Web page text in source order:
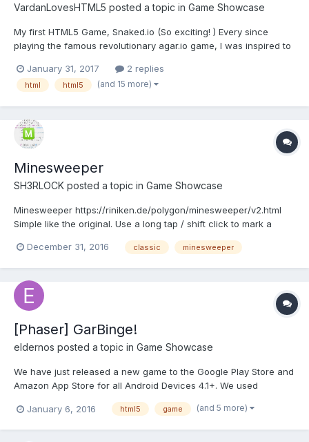
VardanLovesHTML5 posted a topic in Game Showcase
My first HTML5 Game, Snaked.io (So exciting! ) Every since
playing the famous revolutionary agar.io game, I was inspired to
of Snake, and made it multiplayer Snaked.io (Server may take a
while to connect, and a bi...
January 31, 2017 2 replies
html html5 (and 15 more)
Minesweeper
SH3RLOCK posted a topic in Game Showcase
Minesweeper https://riniken.de/polygon/minesweeper/v2.html
Simple like the original. Use a long tap / shift click to mark a
Zoom is implemented as Beta)
December 31, 2016 classic minesweeper
[Phaser] GarBinge!
eldernos posted a topic in Game Showcase
We have just released a new game to the Google Play Store and
Amazon App Store for all Android Devices 4.1+. We used
delightful to program. It is a simple casual-style, family-friendly
January 6, 2016 html5 game (and 5 more)